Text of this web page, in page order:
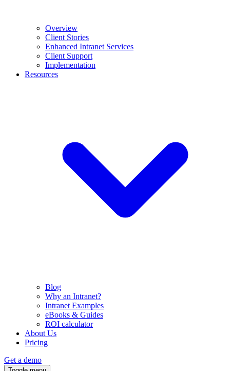
Overview
Client Stories
Enhanced Intranet Services
Client Support
Implementation
Resources
Blog
Why an Intranet?
Intranet Examples
eBooks & Guides
ROI calculator
About Us
Pricing
Get a demo